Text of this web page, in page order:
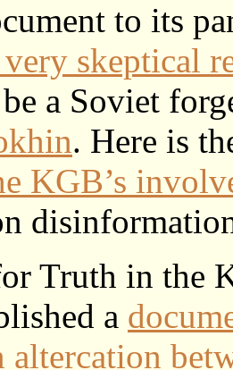
to its
skeptical
a Soviet
. Here is
KGB’s
Truth in the
a
altercation